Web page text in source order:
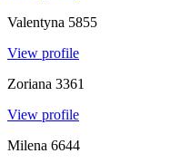
Valentyna 5855
View profile
Zoriana 3361
View profile
Milena 6644